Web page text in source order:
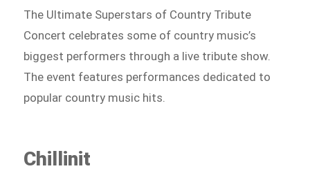
The Ultimate Superstars of Country Tribute
Concert celebrates some of country music’s
biggest performers through a live tribute show.
The event features performances dedicated to
popular country music hits.
Chillinit